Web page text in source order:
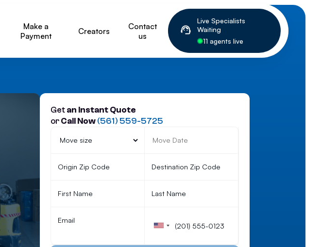
Make a
Payment
Creators
Contact
us
Live Specialists
Waiting
11 agents live
Getan Instant Quote
orCall Now(561) 559-5725